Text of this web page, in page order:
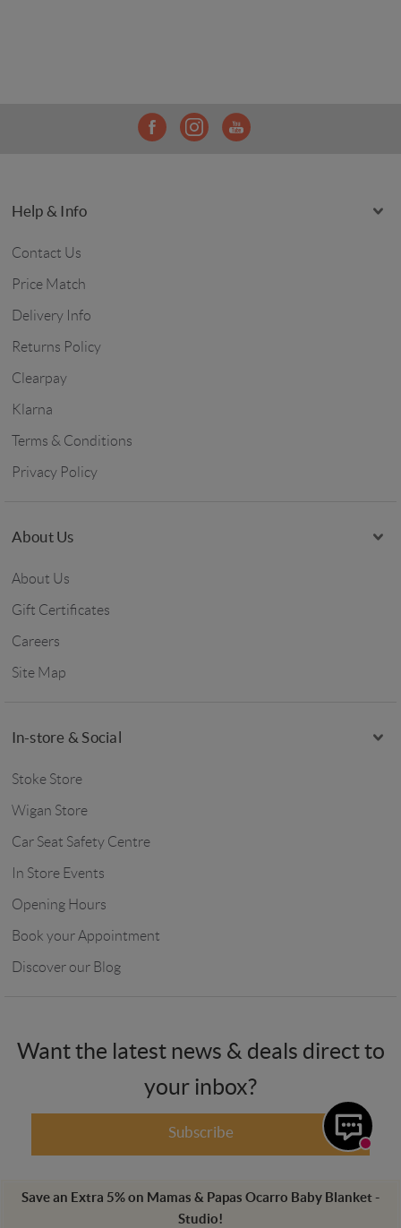
Save an Extra 5%on Mamas & Papas Ocarro Baby Blanket -
Studio!
Help & Info
Contact Us
Price Match
Delivery Info
Returns Policy
Clearpay
Klarna
Terms & Conditions
Privacy Policy
About Us
About Us
Gift Certificates
Careers
Site Map
In-store & Social
Stoke Store
Wigan Store
Car Seat Safety Centre
In Store Events
Opening Hours
Book your Appointment
Discover our Blog
Want the latest news & deals direct to
your inbox?
Subscribe
Winstanleys Pramworld, 725-729 Ormskirk Road, Pemberton, Wigan,